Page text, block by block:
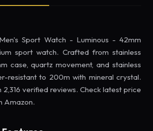
Sport Watch - Luminous - 42mm
sport watch. Crafted from stainless
case, quartz movement, and stainless
resistant to 200m with mineral crystal.
verified reviews. Check latest price
Amazon.